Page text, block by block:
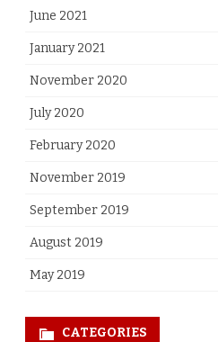
June 2021
January 2021
November 2020
July 2020
February 2020
November 2019
September 2019
August 2019
May 2019
CATEGORIES